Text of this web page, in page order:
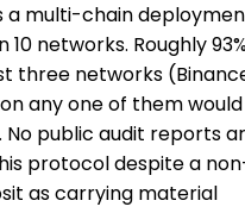
a multi-chain
networks. Roughly
three networks
any one of them would
public audit reports
protocol despite a
as carrying material